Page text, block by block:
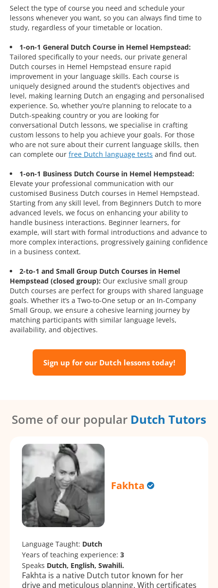
Select the type of course you need and schedule your
lessons whenever you want, so you can always find time to
study, regardless of your timetable or location.
1-on-1 General Dutch Course in Hemel Hempstead:
Tailored specifically to your needs, our private general
Dutch courses in Hemel Hempstead ensure rapid
improvement in your language skills. Each course is
uniquely designed around the student’s objectives and
level, making learning Dutch an engaging and personalised
experience. So, whether you’re planning to relocate to a
Dutch-speaking country or you are looking for
conversational Dutch lessons, we specialise in crafting
custom lessons to help you achieve your goals. For those
who are not sure about their current language skills, then
can complete our free Dutch language tests and find out.
1-on-1 Business Dutch Course in Hemel Hempstead:
Elevate your professional communication with our
customised Business Dutch courses in Hemel Hempstead.
Starting from any skill level, from Beginners Dutch to more
advanced levels, we focus on enhancing your ability to
handle business interactions. Beginner learners, for
example, will start with formal introductions and advance to
more complex interactions, progressively gaining confidence
in a business context.
2-to-1 and Small Group Dutch Courses in Hemel
Hempstead (closed group): Our exclusive small group
Dutch courses are perfect for groups with shared language
goals. Whether it’s a Two-to-One setup or an In-Company
Small Group, we ensure a cohesive learning journey by
matching participants with similar language levels,
availability, and objectives.
Sign up for our Dutch lessons today!
Some of our popular Dutch Tutors
Fakhta
Language Taught: Dutch
Years of teaching experience: 3
Speaks Dutch, English, Swahili.
Fakhta is a native Dutch tutor known for her
drive and meticulous planning. With certificates